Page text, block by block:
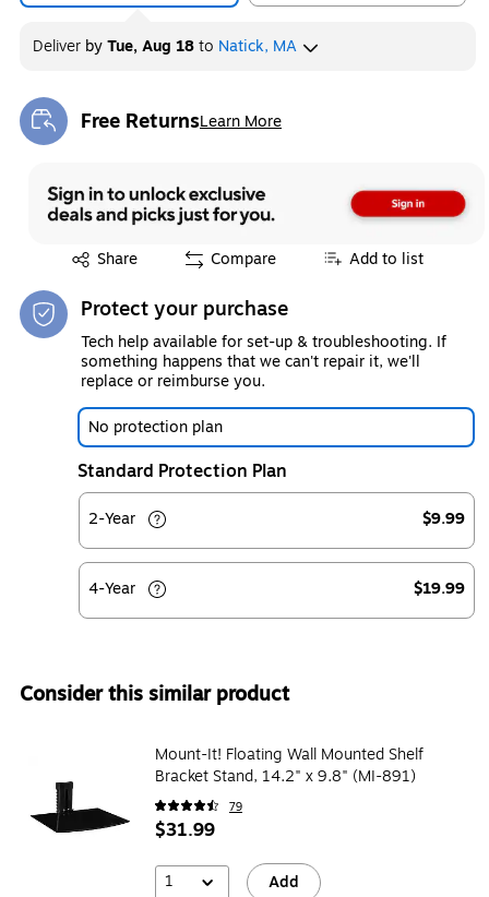
Deliver byTue, Aug 18to Natick, MA
Free ReturnsLearn More
Exited tooltip
Share
Exited tooltip Compare Add to list
Protect your purchase
Tech help available for set-up & troubleshooting. If
something happens that we can't repair it, we'll
replace or reimburse you.
No protection plan
Standard Protection Plan
2-Year $9.99
4-Year $19.99
Consider this similar product
Mount-It! Floating Wall Mounted Shelf
Bracket Stand, 14.2" x 9.8" (MI-891)
79
$31.99
1 Add